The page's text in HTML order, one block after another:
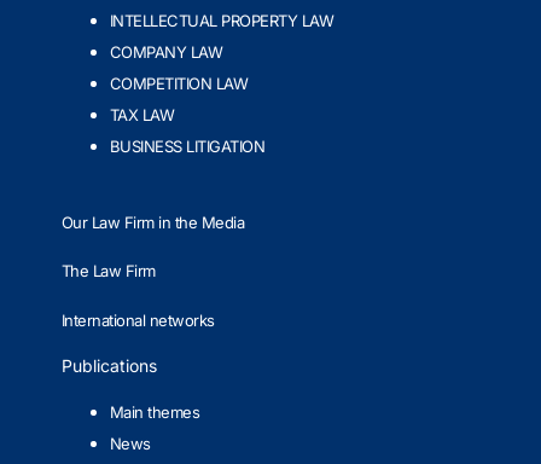
INTELLECTUAL PROPERTY LAW
COMPANY LAW
COMPETITION LAW
TAX LAW
BUSINESS LITIGATION
Our Law Firm in the Media
The Law Firm
International networks
Publications
Main themes
News